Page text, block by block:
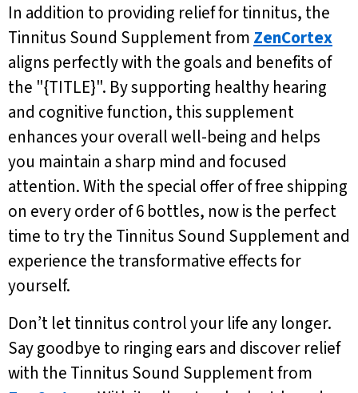
In addition to providing relief for tinnitus, the
Tinnitus Sound Supplement from ZenCortex
aligns perfectly with the goals and benefits of
the "{TITLE}". By supporting healthy hearing
and cognitive function, this supplement
enhances your overall well-being and helps
you maintain a sharp mind and focused
attention. With the special offer of free shipping
on every order of 6 bottles, now is the perfect
time to try the Tinnitus Sound Supplement and
experience the transformative effects for
yourself.
Don’t let tinnitus control your life any longer.
Say goodbye to ringing ears and discover relief
with the Tinnitus Sound Supplement from